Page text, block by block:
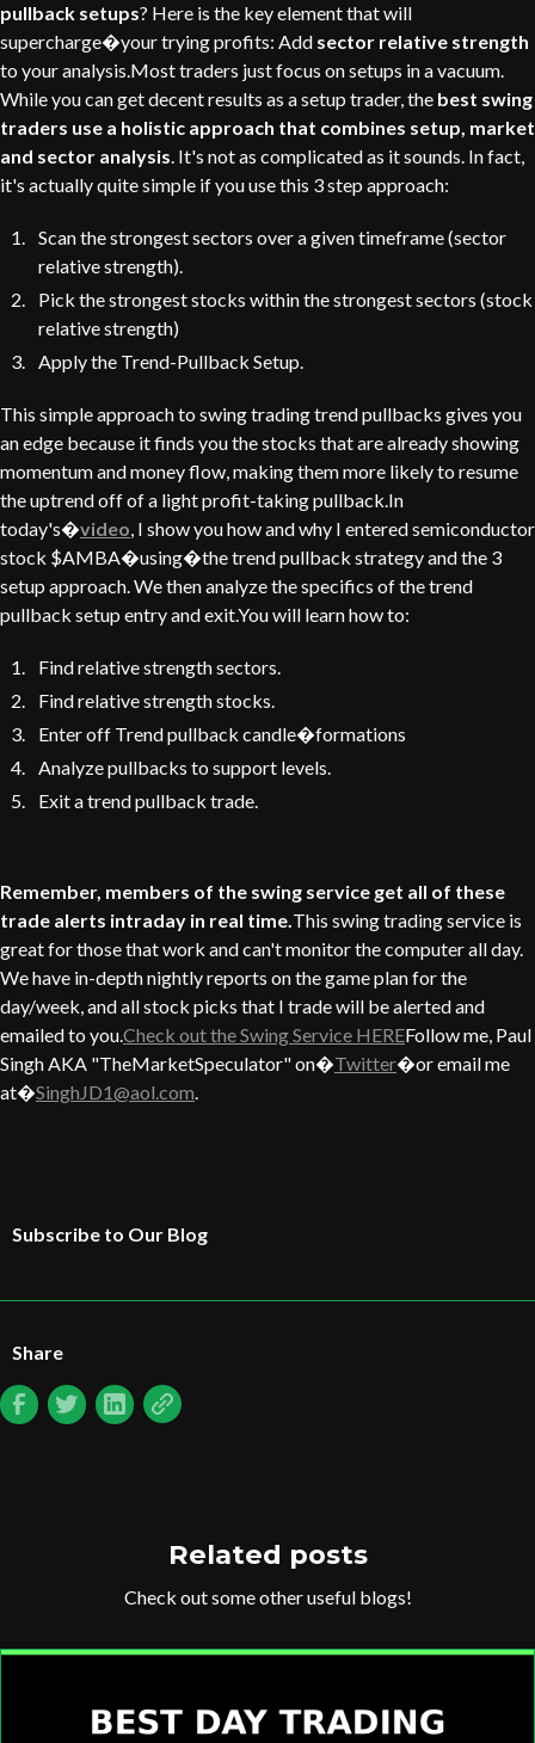
pullback setups? Here is the key element that will
supercharge�your trying profits: Add sector relative strength
to your analysis.Most traders just focus on setups in a vacuum.
While you can get decent results as a setup trader, the best swing
traders use a holistic approach that combines setup, market
and sector analysis. It's not as complicated as it sounds. In fact,
it's actually quite simple if you use this 3 step approach:
Scan the strongest sectors over a given timeframe (sector
relative strength).
Pick the strongest stocks within the strongest sectors (stock
relative strength)
Apply the Trend-Pullback Setup.
This simple approach to swing trading trend pullbacks gives you
an edge because it finds you the stocks that are already showing
momentum and money flow, making them more likely to resume
the uptrend off of a light profit-taking pullback.In
today's�video, I show you how and why I entered semiconductor
stock $AMBA�using�the trend pullback strategy and the 3
setup approach. We then analyze the specifics of the trend
pullback setup entry and exit.You will learn how to:
Find relative strength sectors.
Find relative strength stocks.
Enter off Trend pullback candle�formations
Analyze pullbacks to support levels.
Exit a trend pullback trade.
Remember, members of the swing service get all of these
trade alerts intraday in real time.This swing trading service is
great for those that work and can't monitor the computer all day.
We have in-depth nightly reports on the game plan for the
day/week, and all stock picks that I trade will be alerted and
emailed to you.Check out the Swing Service HEREFollow me, Paul
Singh AKA "TheMarketSpeculator" on�Twitter�or email me
at�SinghJD1@aol.com.
Subscribe to Our Blog
Share
Related posts
Check out some other useful blogs!